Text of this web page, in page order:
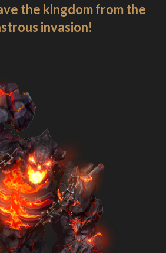
the kingdom from the
invasion!